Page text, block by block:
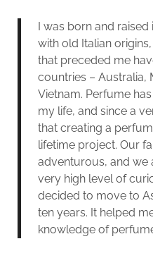
I was born and
with old Italian
that preceded me
countries – Australia,
Vietnam. Perfume
my life, and since a
that creating a
lifetime project. Our
adventurous, and we
very high level of
decided to move to
ten years. It helped
knowledge of